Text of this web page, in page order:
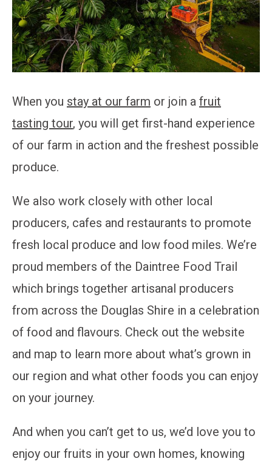
When you stay at our farm or join a fruit
tasting tour, you will get first-hand experience
of our farm in action and the freshest possible
produce.
We also work closely with other local
producers, cafes and restaurants to promote
fresh local produce and low food miles. We’re
proud members of the Daintree Food Trail
which brings together artisanal producers
from across the Douglas Shire in a celebration
of food and flavours. Check out the website
and map to learn more about what’s grown in
our region and what other foods you can enjoy
on your journey.
And when you can’t get to us, we’d love you to
enjoy our fruits in your own homes, knowing